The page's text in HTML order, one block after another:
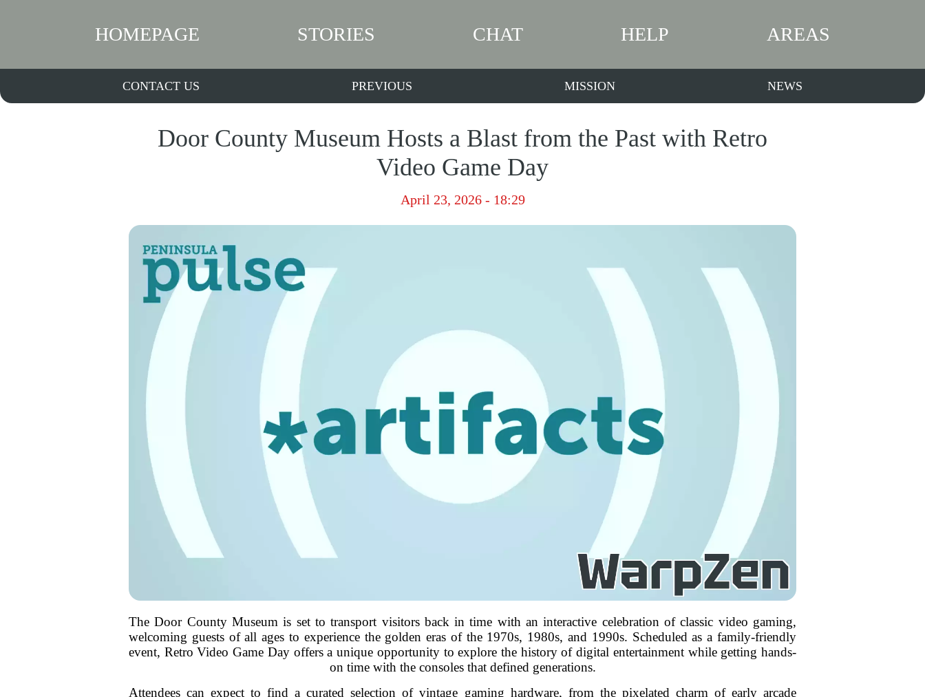
HOMEPAGE STORIES CHAT HELP AREAS
CONTACT US PREVIOUS MISSION NEWS
Door County Museum Hosts a Blast from the Past with Retro
Video Game Day
April 23, 2026 - 18:29
The Door County Museum is set to transport visitors back in time with an interactive celebration of classic video gaming,
welcoming guests of all ages to experience the golden eras of the 1970s, 1980s, and 1990s. Scheduled as a family-friendly
event, Retro Video Game Day offers a unique opportunity to explore the history of digital entertainment while getting hands-
on time with the consoles that defined generations.
Attendees can expect to find a curated selection of vintage gaming hardware, from the pixelated charm of early arcade